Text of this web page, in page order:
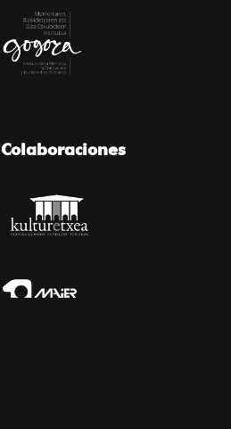
Colaboraciones